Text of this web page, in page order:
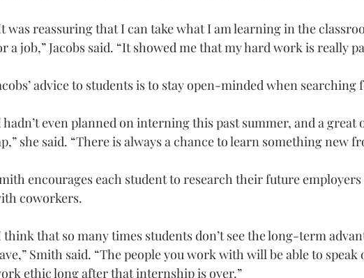
was reassuring that I can take what I am learning in the
a job,” Jacobs said. “It showed me that my hard work is really
advice to students is to stay open-minded when
hadn’t even planned on interning this past summer, and a
she said. “There is always a chance to learn something new
encourages each student to research their future
coworkers.
think that so many times students don’t see the long-term
Smith said. “The people you work with will be able to
ethic long after that internship is over.”